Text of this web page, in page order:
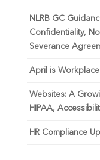
NLRB GC
Confidentiality,
Severance
April is
Websites: A
HIPAA,
HR Compliance